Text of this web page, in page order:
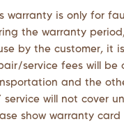
warranty is only for
the warranty
by the customer, it
service fees will be
and the
service will not cover
show warranty